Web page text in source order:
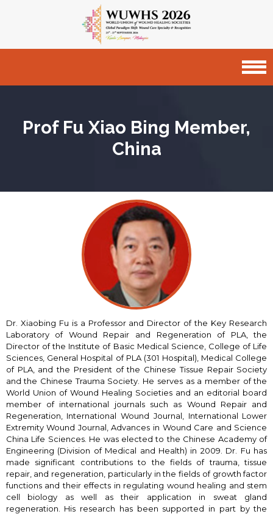
Prof Fu Xiao Bing Member,
China
Dr. Xiaobing Fu is a Professor and Director of the Key Research
Laboratory of Wound Repair and Regeneration of PLA, the
Director of the Institute of Basic Medical Science, College of Life
Sciences, General Hospital of PLA (301 Hospital), Medical College
of PLA, and the President of the Chinese Tissue Repair Society
and the Chinese Trauma Society. He serves as a member of the
World Union of Wound Healing Societies and an editorial board
member of international journals such as Wound Repair and
Regeneration, International Wound Journal, International Lower
Extremity Wound Journal, Advances in Wound Care and Science
China Life Sciences. He was elected to the Chinese Academy of
Engineering (Division of Medical and Health) in 2009. Dr. Fu has
made significant contributions to the fields of trauma, tissue
repair, and regeneration, particularly in the fields of growth factor
functions and their effects in regulating wound healing and stem
cell biology as well as their application in sweat gland
regeneration. His research has been supported in part by the